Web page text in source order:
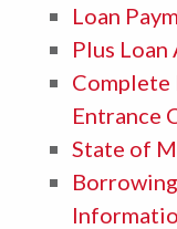
Loan
Plus
Complete
Entrance
State of